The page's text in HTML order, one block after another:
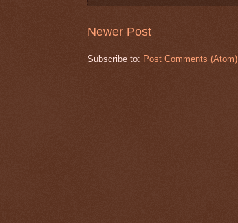
Newer Post
Subscribe to: Post Comments (Atom)